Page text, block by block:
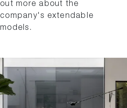
out more about the
company's extendable
models.